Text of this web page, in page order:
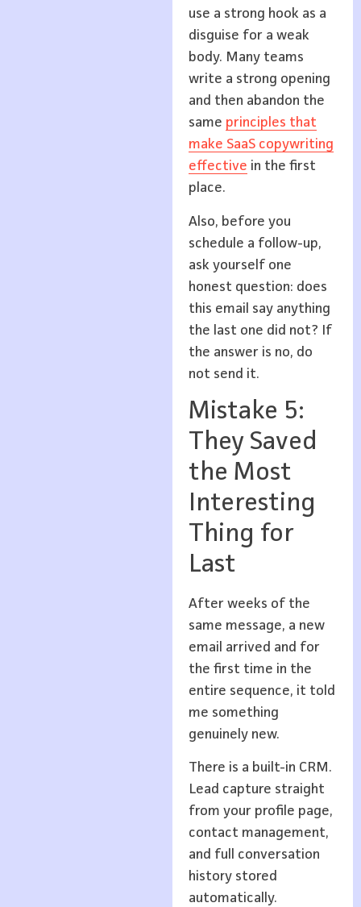
use a strong hook as a
disguise for a weak
body. Many teams
write a strong opening
and then abandon the
same principles that
make SaaS copywriting
effective in the first
place.
Also, before you
schedule a follow-up,
ask yourself one
honest question: does
this email say anything
the last one did not? If
the answer is no, do
not send it.
Mistake 5:
They Saved
the Most
Interesting
Thing for
Last
After weeks of the
same message, a new
email arrived and for
the first time in the
entire sequence, it told
me something
genuinely new.
There is a built-in CRM.
Lead capture straight
from your profile page,
contact management,
and full conversation
history stored
automatically.